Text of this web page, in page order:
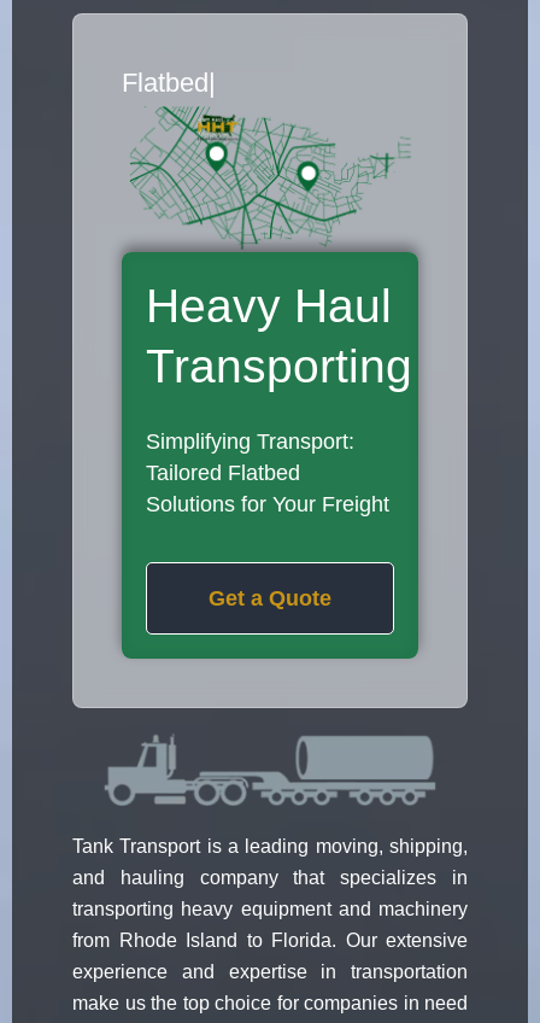
Flatbed Truck Movers
Heavy Haul
Transporting
Simplifying Transport:
Tailored Flatbed
Solutions for Your Freight
Get a Quote
Tank Transport is a leading moving, shipping,
and hauling company that specializes in
transporting heavy equipment and machinery
from Rhode Island to Florida. Our extensive
experience and expertise in transportation
make us the top choice for companies in need